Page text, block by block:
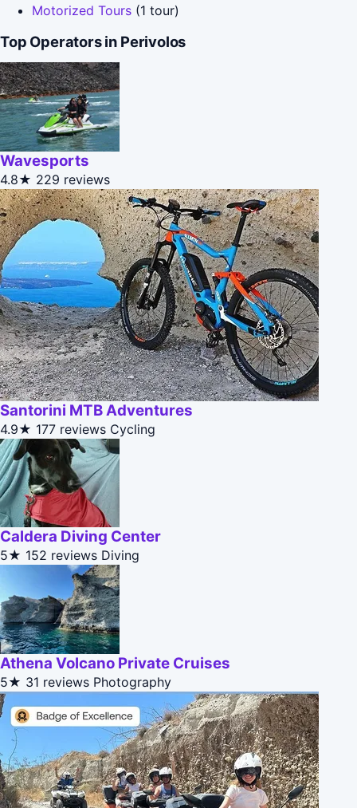
Motorized Tours (1 tour)
Top Operators in Perivolos
Wavesports
4.8★ 229 reviews
Santorini MTB Adventures
4.9★ 177 reviews Cycling
Caldera Diving Center
5★ 152 reviews Diving
Athena Volcano Private Cruises
5★ 31 reviews Photography